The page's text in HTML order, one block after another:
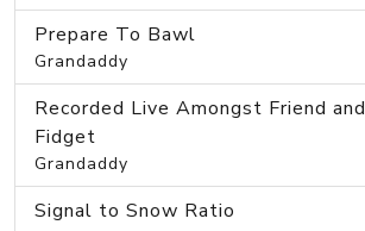
Prepare To Bawl
Grandaddy
Recorded Live Amongst Friend and
Fidget
Grandaddy
Signal to Snow Ratio